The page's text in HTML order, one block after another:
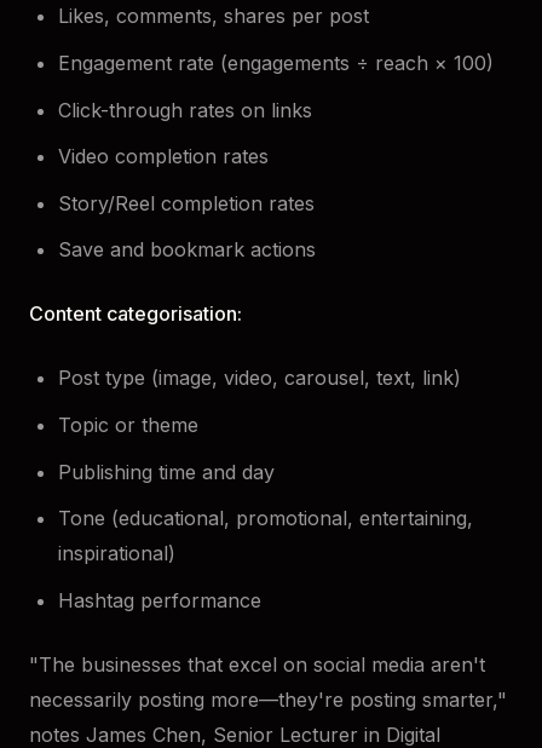
Likes, comments, shares per post
Engagement rate (engagements ÷ reach × 100)
Click-through rates on links
Video completion rates
Story/Reel completion rates
Save and bookmark actions
Content categorisation:
Post type (image, video, carousel, text, link)
Topic or theme
Publishing time and day
Tone (educational, promotional, entertaining,
inspirational)
Hashtag performance
"The businesses that excel on social media aren't
necessarily posting more—they're posting smarter,"
notes James Chen, Senior Lecturer in Digital